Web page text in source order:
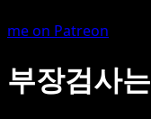
me on Patreon
부장검사는